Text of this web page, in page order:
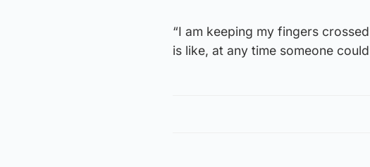
“I am keeping my fingers
is like, at any time someone